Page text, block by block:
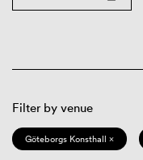
Filter by venue
Göteborgs Konsthall ×